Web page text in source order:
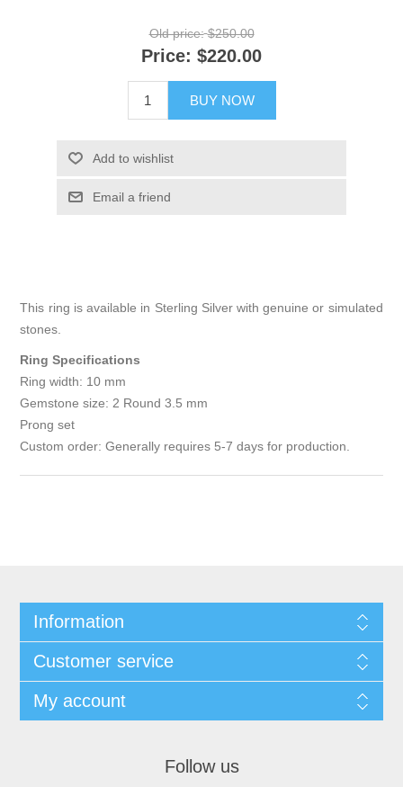
Old price: $250.00
Price: $220.00
BUY NOW
Add to wishlist
Email a friend
This ring is available in Sterling Silver with genuine or simulated
stones.
Ring Specifications
Ring width: 10 mm
Gemstone size: 2 Round 3.5 mm
Prong set
Custom order: Generally requires 5-7 days for production.
Information
Customer service
My account
Follow us